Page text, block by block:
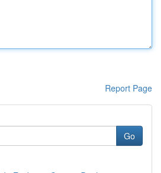
Report Page
Go